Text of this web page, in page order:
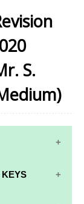
S.
KEYS